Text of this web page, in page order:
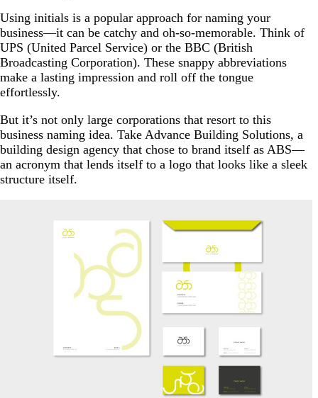
Using initials is a popular approach for naming your
business—it can be catchy and oh-so-memorable. Think of
UPS (United Parcel Service) or the BBC (British
Broadcasting Corporation). These snappy abbreviations
make a lasting impression and roll off the tongue
effortlessly.
But it’s not only large corporations that resort to this
business naming idea. Take Advance Building Solutions, a
building design agency that chose to brand itself as ABS—
an acronym that lends itself to a logo that looks like a sleek
structure itself.